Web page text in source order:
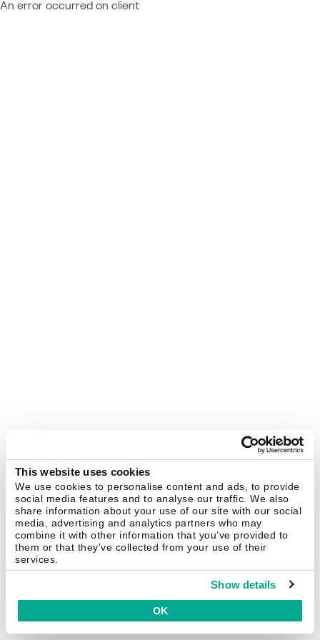
This website uses cookies
We use cookies to personalise content and ads, to provide
social media features and to analyse our traffic. We also
share information about your use of our site with our social
media, advertising and analytics partners who may
combine it with other information that you’ve provided to
them or that they’ve collected from your use of their
services.
Show details
OK
An error occurred on client